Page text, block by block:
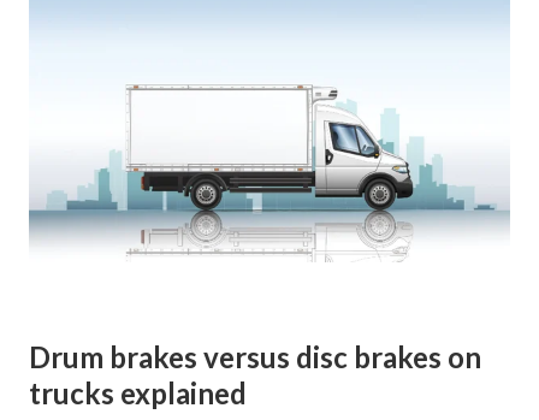
Drum brakes versus disc brakes on
trucks explained